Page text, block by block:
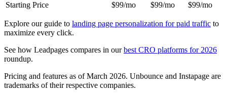
Starting Price
$99/mo $99/mo $99/mo
Explore our guide to landing page personalization for paid traffic to
maximize every click.
See how Leadpages compares in our best CRO platforms for 2026
roundup.
Pricing and features as of March 2026. Unbounce and Instapage are
trademarks of their respective companies.